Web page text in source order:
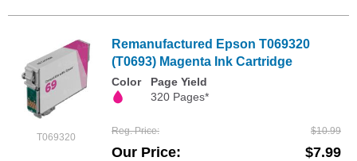
T069320
Remanufactured Epson T069320
(T0693) Magenta Ink Cartridge
Color
Page Yield
320 Pages*
Reg. Price $10.99
Our Price $7.99